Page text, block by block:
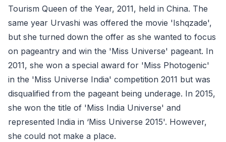
Tourism Queen of the Year, 2011, held in China. The
same year Urvashi was offered the movie 'Ishqzade',
but she turned down the offer as she wanted to focus
on pageantry and win the 'Miss Universe' pageant. In
2011, she won a special award for 'Miss Photogenic'
in the 'Miss Universe India' competition 2011 but was
disqualified from the pageant being underage. In 2015,
she won the title of 'Miss India Universe' and
represented India in ‘Miss Universe 2015'. However,
she could not make a place.